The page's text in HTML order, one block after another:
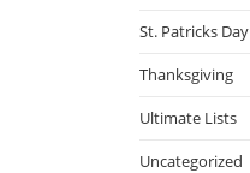
St. Patricks Day
Thanksgiving
Ultimate Lists
Uncategorized